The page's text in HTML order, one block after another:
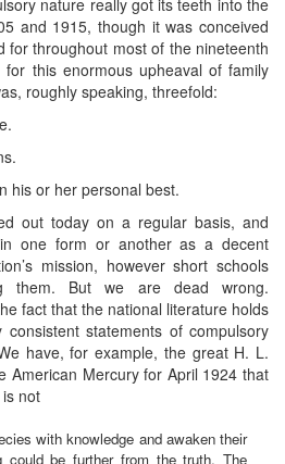
and 1915, though it was conceived
for throughout most of the nineteenth
this enormous upheaval of family
roughly speaking, threefold:
his or her personal best.
out today on a regular basis, and
one form or another as a decent
mission, however short schools
them. But we are dead wrong.
fact that the national literature holds
consistent statements of compulsory
have, for example, the great H. L.
American Mercury for April 1924 that
not
with knowledge and awaken their
be further from the truth. The